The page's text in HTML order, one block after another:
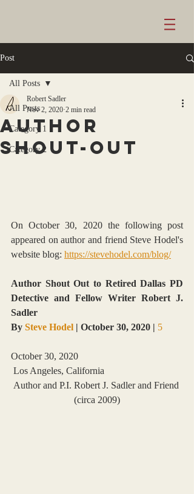
Post
All Posts
Category 1
Category 2
All Posts
AUTHOR
Shout-OUT
Robert Sadler
Nov 2, 2020 2 min read
On October 30, 2020 the following post
appeared on author and friend Steve Hodel's
website blog: https://stevehodel.com/blog/
Author Shout Out to Retired Dallas PD
Detective and Fellow Writer Robert J.
Sadler
By Steve Hodel | October 30, 2020 | 5
October 30, 2020
Los Angeles, California
Author and P.I. Robert J. Sadler and Friend
(circa 2009)